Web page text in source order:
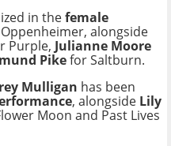
in thefemale
alongside
Purple, Julianne Moore
Pikefor Saltburn.
Mulligan has been
, alongside Lily
Moon and Past Lives